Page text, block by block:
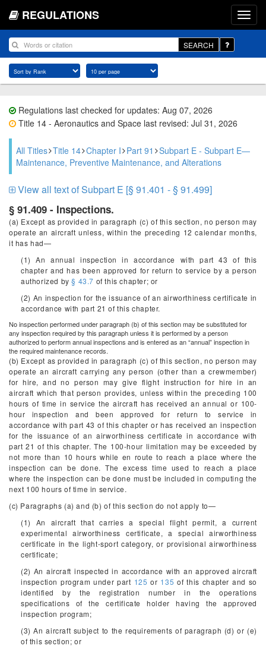
REGULATIONS
SEARCH
Regulations last checked for updates: Aug 07, 2026
Title 14 - Aeronautics and Space last revised: Jul 31, 2026
All Titles Title 14 Chapter I Part 91 Subpart E - Subpart E—
Maintenance, Preventive Maintenance, and Alterations
View all text of Subpart E [§ 91.401 - § 91.499]
§ 91.409 - Inspections.
(a) Except as provided in paragraph (c) of this section, no person may
operate an aircraft unless, within the preceding 12 calendar months,
it has had—
(1) An annual inspection in accordance with part 43 of this
chapter and has been approved for return to service by a person
authorized by§ 43.7 of this chapter; or
(2) An inspection for the issuance of an airworthiness certificate in
accordance with part 21 of this chapter.
No inspection performed under paragraph (b) of this section may be substituted for
any inspection required by this paragraph unless it is performed by a person
authorized to perform annual inspections and is entered as an “annual” inspection in
the required maintenance records.
(b) Except as provided in paragraph (c) of this section, no person may
operate an aircraft carrying any person (other than a crewmember)
for hire, and no person may give flight instruction for hire in an
aircraft which that person provides, unless within the preceding 100
hours of time in service the aircraft has received an annual or 100-
hour inspection and been approved for return to service in
accordance with part 43 of this chapter or has received an inspection
for the issuance of an airworthiness certificate in accordance with
part 21 of this chapter. The 100-hour limitation may be exceeded by
not more than 10 hours while en route to reach a place where the
inspection can be done. The excess time used to reach a place
where the inspection can be done must be included in computing the
next 100 hours of time in service.
(c) Paragraphs (a) and (b) of this section do not apply to—
(1) An aircraft that carries a special flight permit, a current
experimental airworthiness certificate, a special airworthiness
certificate in the light-sport category, or provisional airworthiness
certificate;
(2) An aircraft inspected in accordance with an approved aircraft
inspection program under part 125 or 135 of this chapter and so
identified by the registration number in the operations
specifications of the certificate holder having the approved
inspection program;
(3) An aircraft subject to the requirements of paragraph (d) or (e)
of this section; or